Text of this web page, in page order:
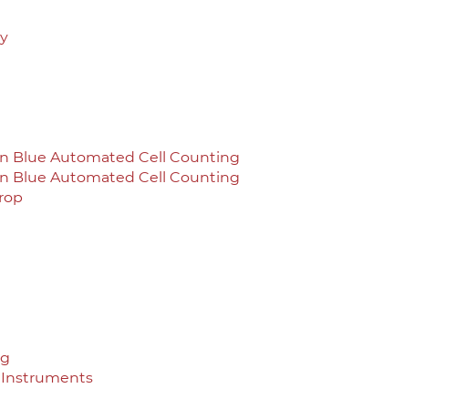
Blue Automated Cell Counting
Blue Automated Cell Counting
Instruments